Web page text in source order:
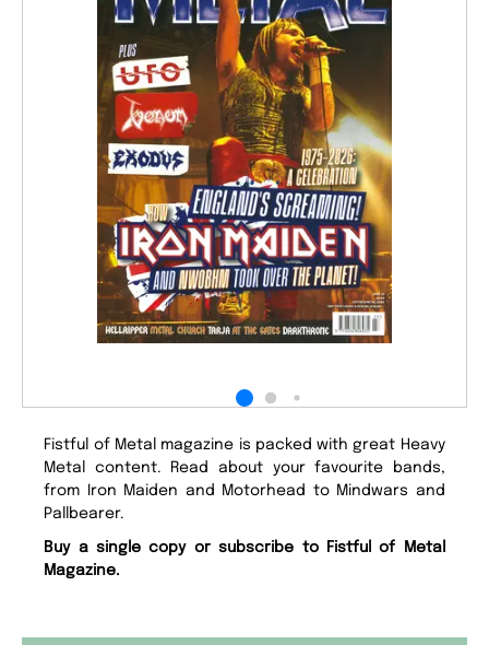
Fistful of Metal magazine is packed with great Heavy
Metal content. Read about your favourite bands,
from Iron Maiden and Motorhead to Mindwars and
Pallbearer.
Buy a single copy or subscribe to Fistful of Metal
Magazine.